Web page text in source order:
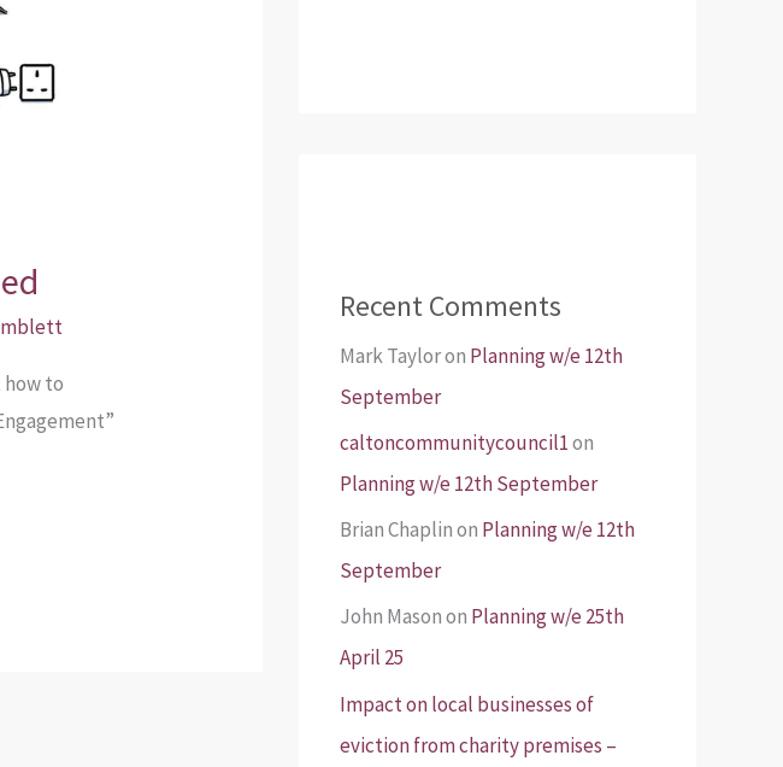
to
Recent Comments
Mark Tayloron Planning w/e 12th
September
caltoncommunitycouncil1on
Planning w/e 12th September
Brian Chaplinon Planning w/e 12th
September
John Masonon Planning w/e 25th
April 25
Impact on local businesses of
eviction from charity premises –